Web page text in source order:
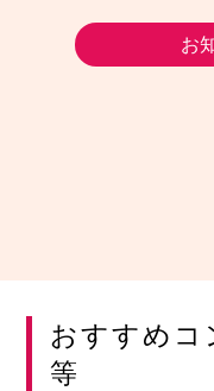
お
おすすめコ
等